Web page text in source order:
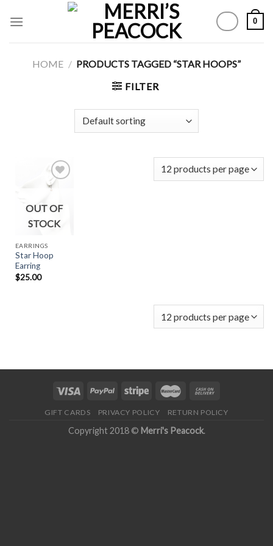
0
HOME / PRODUCTS TAGGED “STAR HOOPS”
FILTER
Add to
OUT OF
STOCK
EARRINGS
Star Hoop
Earring
$25.00
GIFT CARDS PRIVACY POLICY RETURN POLICY
Copyright 2018 © Merri's Peacock.